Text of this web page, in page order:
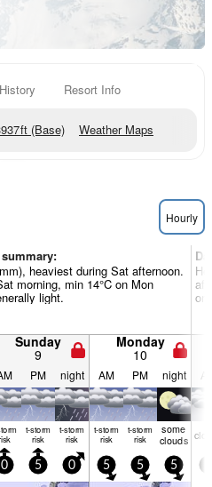
Resort Info
ft (Base) Weather Maps
Hourly
heaviest during Sat afternoon.
morning, min 14°C on Mon
light. on
Sunday
9
Monday
10
PM night AM PM night
t-storm
risk
t-storm
risk
t-storm
risk
t-storm
risk
some
clouds
0 5 0 5 5 5